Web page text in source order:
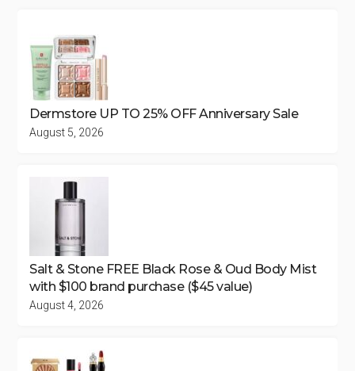
Dermstore UP TO 25% OFF Anniversary Sale
August 5, 2026
Salt & Stone FREE Black Rose & Oud Body Mist
with $100 brand purchase ($45 value)
August 4, 2026